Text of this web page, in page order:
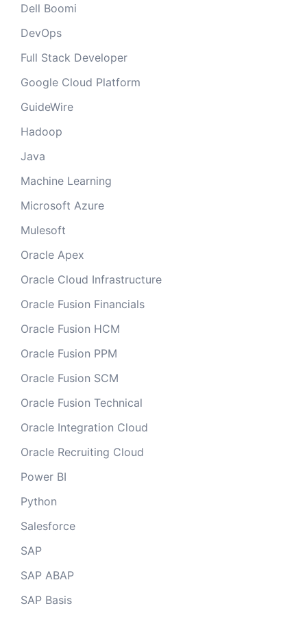
Dell Boomi
DevOps
Full Stack Developer
Google Cloud Platform
GuideWire
Hadoop
Java
Machine Learning
Microsoft Azure
Mulesoft
Oracle Apex
Oracle Cloud Infrastructure
Oracle Fusion Financials
Oracle Fusion HCM
Oracle Fusion PPM
Oracle Fusion SCM
Oracle Fusion Technical
Oracle Integration Cloud
Oracle Recruiting Cloud
Power BI
Python
Salesforce
SAP
SAP ABAP
SAP Basis